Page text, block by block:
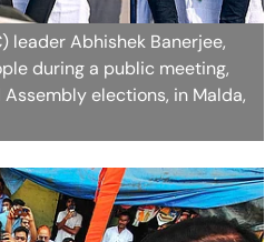
leader Abhishek Banerjee,
during a public meeting,
elections, in Malda,